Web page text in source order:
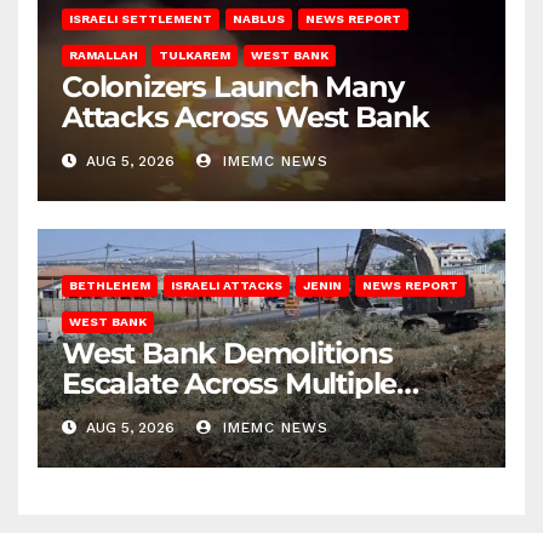
ISRAELI SETTLEMENT NABLUS NEWS REPORT
RAMALLAH TULKAREM WEST BANK
Colonizers Launch Many
Attacks Across West Bank
AUG 5, 2026 IMEMC NEWS
BETHLEHEM ISRAELI ATTACKS JENIN NEWS REPORT
WEST BANK
West Bank Demolitions
Escalate Across Multiple
Districts
AUG 5, 2026 IMEMC NEWS